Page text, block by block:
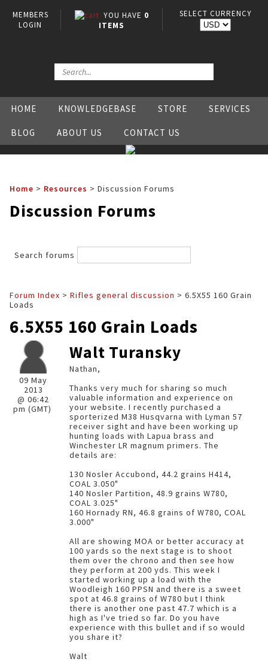
MEMBERS
LOGIN
YOU HAVE 0
ITEMS
SELECT CURRENCY
HOME KNOWLEDGEBASE STORE SERVICES
BLOG ABOUT US CONTACT US
Home > Resources > Discussion Forums
Discussion Forums
Search forums
Forum Index > Rifles general discussion
Loads
6.5X55 160 Grain Loads
09 May
2013
@ 06:42
pm (GMT)
Walt Turansky
Nathan,
Thanks very much for sharing so much
valuable information and experience on
your website. I recently purchased a
sporterized M38 Husqvarna with Lyman 57
receiver sight and have been working up
hunting loads with Lapua brass and
Winchester LR magnum primers. The
details are:
130 Nosler Accubond, 44.2 grains H414,
COAL 3.050"
140 Nosler Partition, 48.9 grains W780,
COAL 3.025"
160 Hornady RN, 46.8 grains of W780, COAL
3.000"
All are showing MOA or better accuracy at
100 yards so the next stage is to shoot
them over the chrono and then see how
they perform at 200 yds. This week I
started working up a load with the
Woodleigh 160 PPSN and there is a sweet
spot at 46.8 grains of W780 but I think
there is another one past 47.7 which is a
high as I've tried so far. Do you have
experience with this bullet and if so would
you share it?
Walt